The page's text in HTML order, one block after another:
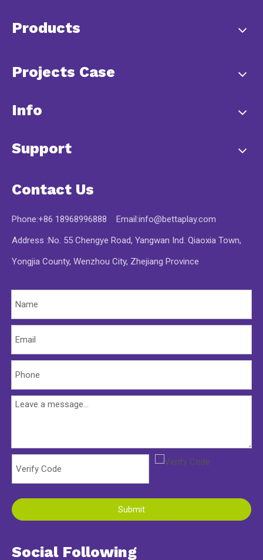
Products
Projects Case
Info
Support
Contact Us
Phone:+86 18968996888 Email:info@bettaplay.com
Address :No. 55 Chengye Road, Yangwan Ind. Qiaoxia Town,
Yongjia County, Wenzhou City, Zhejiang Province
Submit
Social Following